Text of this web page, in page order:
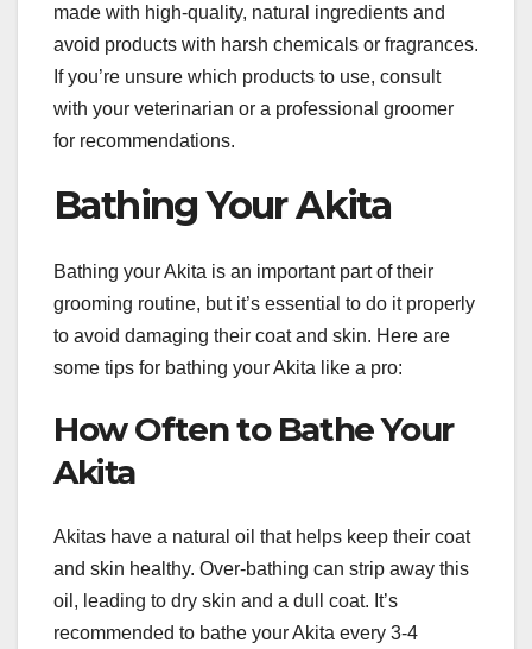
made with high-quality, natural ingredients and
avoid products with harsh chemicals or fragrances.
If you’re unsure which products to use, consult
with your veterinarian or a professional groomer
for recommendations.
Bathing Your Akita
Bathing your Akita is an important part of their
grooming routine, but it’s essential to do it properly
to avoid damaging their coat and skin. Here are
some tips for bathing your Akita like a pro:
How Often to Bathe Your
Akita
Akitas have a natural oil that helps keep their coat
and skin healthy. Over-bathing can strip away this
oil, leading to dry skin and a dull coat. It’s
recommended to bathe your Akita every 3-4